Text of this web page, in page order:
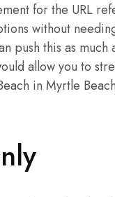
for the URL
without
push this as
allow you to
in Myrtle